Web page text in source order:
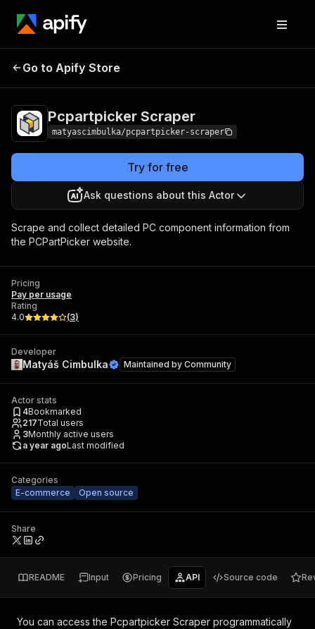
Pcpartpicker Scraper
Go to Apify Store
Pcpartpicker Scraper
matyascimbulka/pcpartpicker-scraper
Try for free
Ask questions about this Actor
Scrape and collect detailed PC component information from
the PCPartPicker website.
Pricing
Pay per usage
Rating
4.0
(3)
Developer
Matyáš Cimbulka Maintained by Community
Actor stats
4Bookmarked
217Total users
3Monthly active users
a year agoLast modified
Categories
E-commerce
Open source
Share
README Input Pricing API Source code
You can access the Pcpartpicker Scraper programmatically